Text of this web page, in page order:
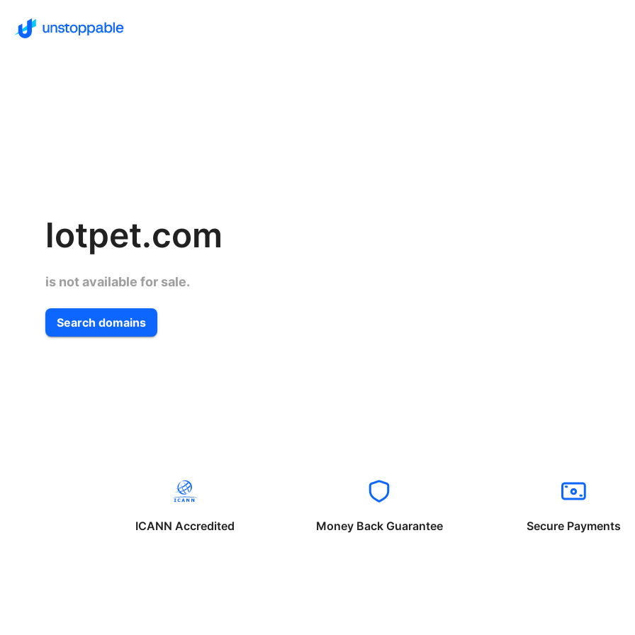
lotpet.com
is not available for sale.
Search domains
ICANN Accredited Money Back Guarantee Secure Payments